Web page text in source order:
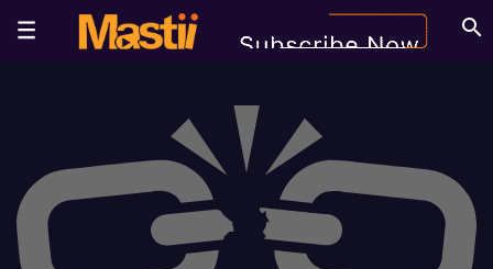
search